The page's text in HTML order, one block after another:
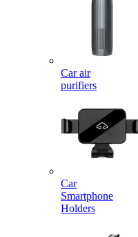
Car air
purifiers
Car
Smartphone
Holders